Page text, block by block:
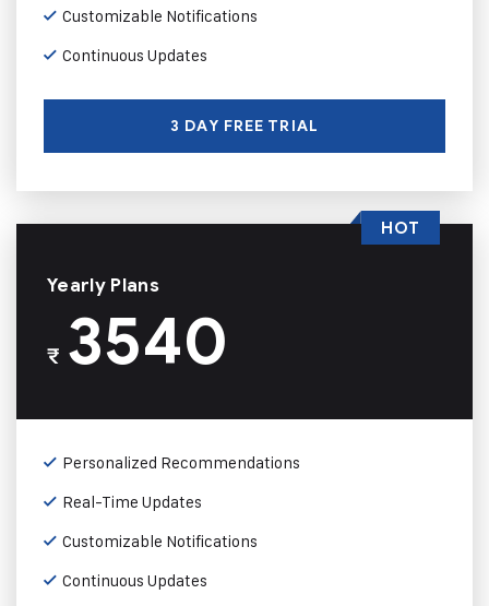
Customizable Notifications
Continuous Updates
3 DAY FREE TRIAL
Yearly Plans
₹3540
Personalized Recommendations
Real-Time Updates
Customizable Notifications
Continuous Updates
HOT